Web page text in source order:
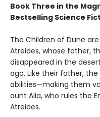
Book Three in the
Bestselling Science
The Children of Dune
Atreides, whose father,
disappeared in the
ago. Like their father,
abilities—making them
aunt Alia, who rules the
Atreides.